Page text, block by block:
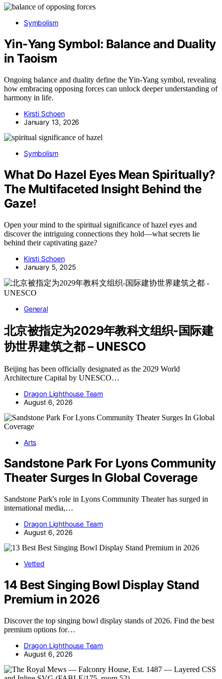
Symbolism
Yin‑Yang Symbol: Balance and Duality
in Taoism
Ongoing balance and duality define the Yin-Yang symbol, revealing
how embracing opposing forces can unlock deeper understanding of
harmony in life.
Kirsti Schoen
January 13, 2026
Symbolism
What Do Hazel Eyes Mean Spiritually?
The Multifaceted Insight Behind the
Gaze!
Open your mind to the spiritual significance of hazel eyes and
discover the intriguing connections they hold—what secrets lie
behind their captivating gaze?
Kirsti Schoen
January 5, 2025
General
北京被指定为2029年教科文组织-国际建
协世界建筑之都 – UNESCO
Beijing has been officially designated as the 2029 World
Architecture Capital by UNESCO…
Dragon Lighthouse Team
August 6, 2026
Arts
Sandstone Park For Lyons Community
Theater Surges In Global Coverage
Sandstone Park's role in Lyons Community Theater has surged in
international media,…
Dragon Lighthouse Team
August 6, 2026
Vetted
14 Best Singing Bowl Display Stand
Premium in 2026
Discover the top singing bowl display stands of 2026. Find the best
premium options for…
Dragon Lighthouse Team
August 6, 2026